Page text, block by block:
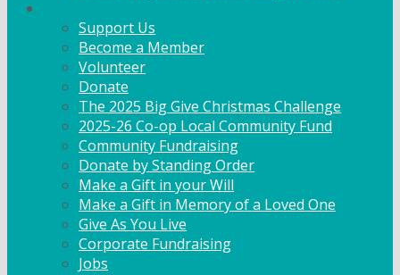
Support Us
Become a Member
Volunteer
Donate
The 2025 Big Give Christmas Challenge
2025-26 Co-op Local Community Fund
Community Fundraising
Donate by Standing Order
Make a Gift in your Will
Make a Gift in Memory of a Loved One
Give As You Live
Corporate Fundraising
Jobs